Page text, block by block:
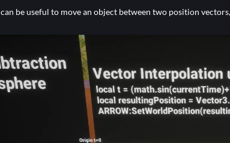
be useful to move an object between two position